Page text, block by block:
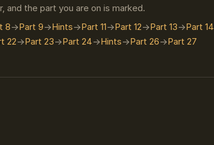
and the part you are on is marked.
8 Part 9 Hints Part 11 Part 12 Part 13 Part 14
22 Part 23 Part 24 Hints Part 26 Part 27